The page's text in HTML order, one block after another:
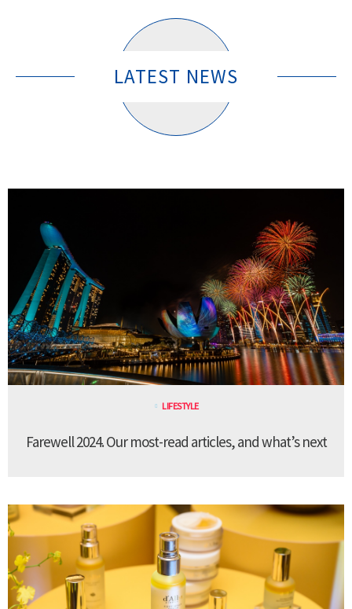
LATEST NEWS
LIFESTYLE
Farewell 2024. Our most-read articles, and what’s next